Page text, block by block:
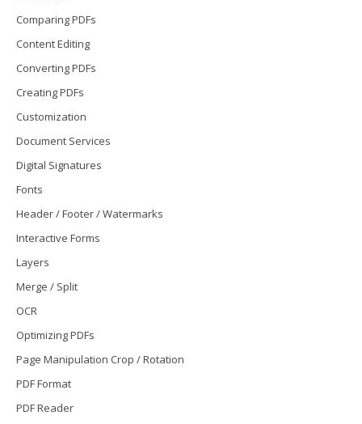
Comparing PDFs
Content Editing
Converting PDFs
Creating PDFs
Customization
Document Services
Digital Signatures
Fonts
Header / Footer / Watermarks
Interactive Forms
Layers
Merge / Split
OCR
Optimizing PDFs
Page Manipulation Crop / Rotation
PDF Format
PDF Reader